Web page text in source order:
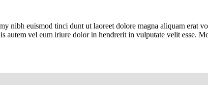
nibh euismod tinci dunt ut laoreet dolore magna aliquam erat
autem vel eum iriure dolor in hendrerit in vulputate velit esse.